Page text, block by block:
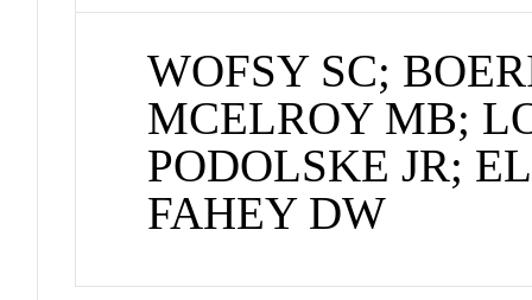
WOFSY SC;
MCELROY MB;
PODOLSKE JR;
FAHEY DW